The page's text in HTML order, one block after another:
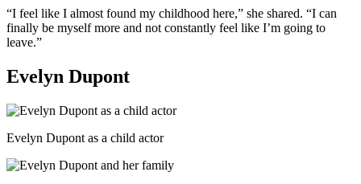
“I feel like I almost found my childhood here,” she shared. “I can
finally be myself more and not constantly feel like I’m going to
leave.”
Evelyn Dupont
Evelyn Dupont as a child actor